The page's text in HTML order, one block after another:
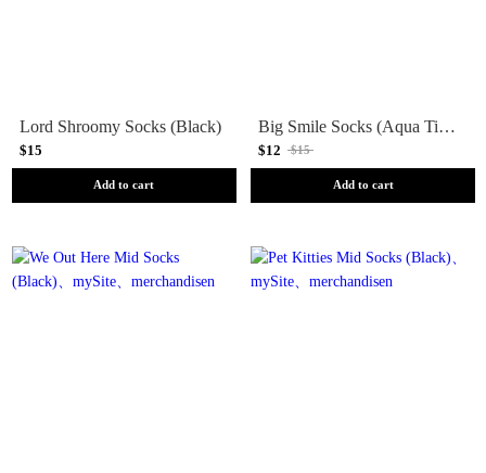
Lord Shroomy Socks (Black)
$15
Add to cart
Big Smile Socks (Aqua Tie Dye)
$12 $15
Add to cart